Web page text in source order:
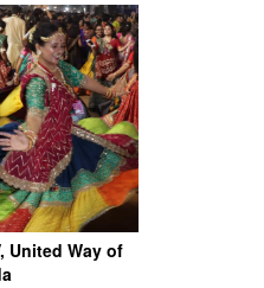
United Way of